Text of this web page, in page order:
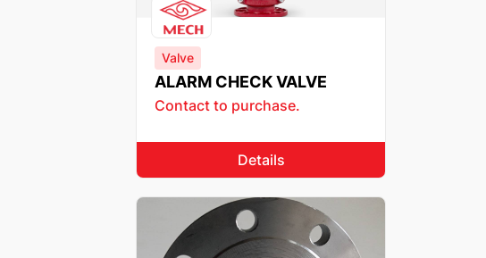
Valve
ALARM CHECK VALVE
Contact to purchase.
Details